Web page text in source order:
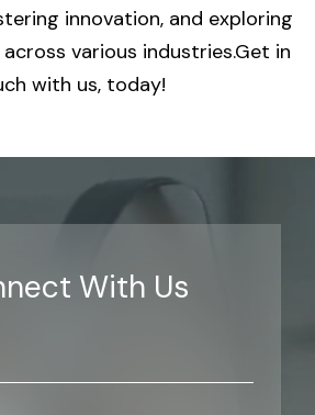
innovation, and exploring
various industries.Get in
with us, today!
With Us